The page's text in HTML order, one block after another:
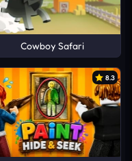
Cowboy Safari
8.3